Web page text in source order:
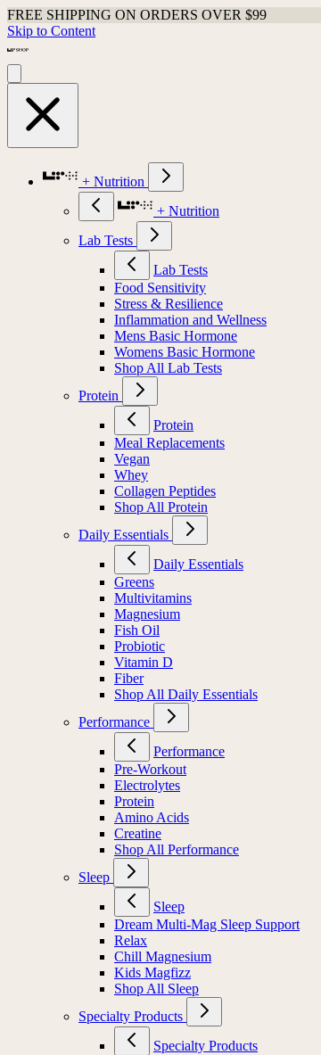
FREE SHIPPING ON ORDERS OVER $99
Skip to Content
+ Nutrition
+ Nutrition
Lab Tests
Lab Tests
Food Sensitivity
Stress & Resilience
Inflammation and Wellness
Mens Basic Hormone
Womens Basic Hormone
Shop All Lab Tests
Protein
Protein
Meal Replacements
Vegan
Whey
Collagen Peptides
Shop All Protein
Daily Essentials
Daily Essentials
Greens
Multivitamins
Magnesium
Fish Oil
Probiotic
Vitamin D
Fiber
Shop All Daily Essentials
Performance
Performance
Pre-Workout
Electrolytes
Protein
Amino Acids
Creatine
Shop All Performance
Sleep
Sleep
Dream Multi-Mag Sleep Support
Relax
Chill Magnesium
Kids Magfizz
Shop All Sleep
Specialty Products
Specialty Products